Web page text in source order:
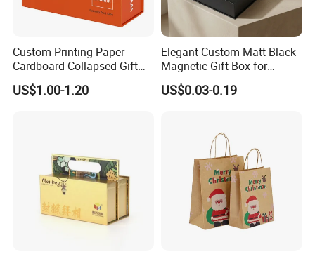
Custom Printing Paper
Cardboard Collapsed Gift
Packaging Box
US$1.00-1.20
Elegant Custom Matt Black
Magnetic Gift Box for
Packaging with Foam Insert
US$0.03-0.19